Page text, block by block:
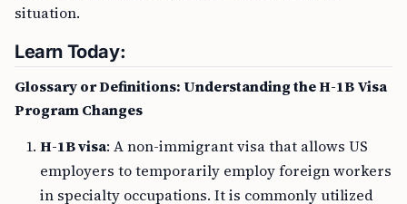
situation.
Learn Today:
Glossary or Definitions: Understanding the H-1B Visa
Program Changes
H-1B visa: A non-immigrant visa that allows US
employers to temporarily employ foreign workers
in specialty occupations. It is commonly utilized